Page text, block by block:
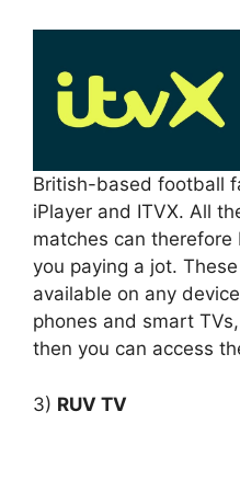
British-based football
iPlayer and ITVX. All
matches can
you paying a jot.
available on any
phones and smart
then you can access
3) RUV TV